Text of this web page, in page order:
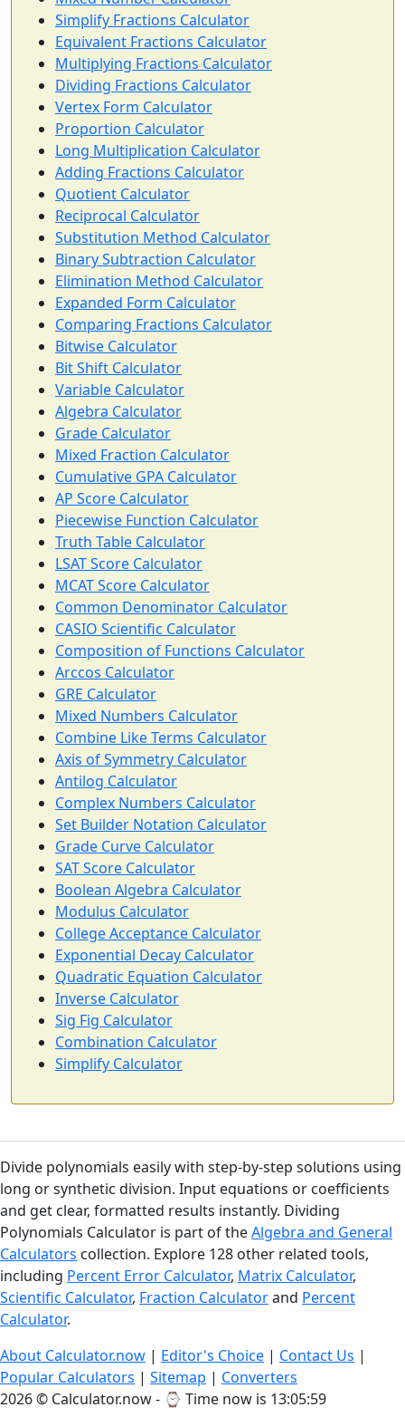
Simplify Fractions Calculator
Equivalent Fractions Calculator
Multiplying Fractions Calculator
Dividing Fractions Calculator
Vertex Form Calculator
Proportion Calculator
Long Multiplication Calculator
Adding Fractions Calculator
Quotient Calculator
Reciprocal Calculator
Substitution Method Calculator
Binary Subtraction Calculator
Elimination Method Calculator
Expanded Form Calculator
Comparing Fractions Calculator
Bitwise Calculator
Bit Shift Calculator
Variable Calculator
Algebra Calculator
Grade Calculator
Mixed Fraction Calculator
Cumulative GPA Calculator
AP Score Calculator
Piecewise Function Calculator
Truth Table Calculator
LSAT Score Calculator
MCAT Score Calculator
Common Denominator Calculator
CASIO Scientific Calculator
Composition of Functions Calculator
Arccos Calculator
GRE Calculator
Mixed Numbers Calculator
Combine Like Terms Calculator
Axis of Symmetry Calculator
Antilog Calculator
Complex Numbers Calculator
Set Builder Notation Calculator
Grade Curve Calculator
SAT Score Calculator
Boolean Algebra Calculator
Modulus Calculator
College Acceptance Calculator
Exponential Decay Calculator
Quadratic Equation Calculator
Inverse Calculator
Sig Fig Calculator
Combination Calculator
Simplify Calculator
Divide polynomials easily with step-by-step solutions using
long or synthetic division. Input equations or coefficients
and get clear, formatted results instantly. Dividing
Polynomials Calculator is part of theAlgebra and General
Calculators collection. Explore 128 other related tools,
including Percent Error Calculator, Matrix Calculator,
Scientific Calculator, Fraction Calculatorand Percent
Calculator.
About Calculator.now | Editor's Choice | Contact Us |
Popular Calculators | Sitemap | Converters
2026 © Calculator.now - ⌚ Time now is 13:06:00